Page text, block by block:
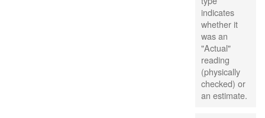
indicates
whether it
was an
"Actual"
reading
(physically
checked) or
an estimate.